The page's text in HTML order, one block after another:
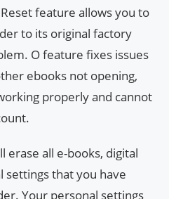
feature allows you to
to its original factory
O feature fixes issues
ebooks not opening,
properly and cannot
erase all e-books, digital
settings that you have
Your personal settings